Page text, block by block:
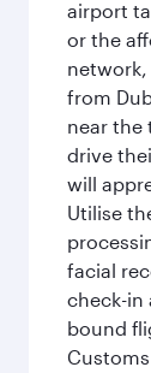
airport
or the
network,
from
near the
drive
will
Utilise
facial
check-in
bound